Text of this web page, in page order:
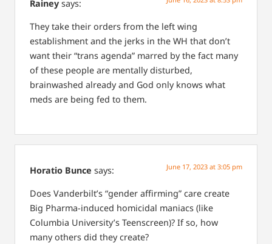
Rainey says:
They take their orders from the left wing
establishment and the jerks in the WH that don’t
want their “trans agenda” marred by the fact many
of these people are mentally disturbed,
brainwashed already and God only knows what
meds are being fed to them.
Horatio Bunce says: June 17, 2023 at 3:05 pm
Does Vanderbilt’s “gender affirming” care create
Big Pharma-induced homicidal maniacs (like
Columbia University’s Teenscreen)? If so, how
many others did they create?